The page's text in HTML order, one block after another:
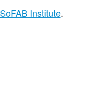
SoFAB Institute.